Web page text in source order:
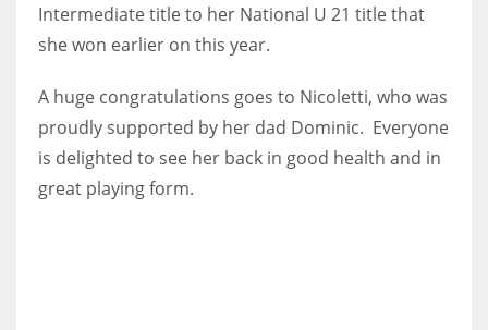
PIT
20
16
Intermediate title to her National U 21 title that
she won earlier on this year.
A huge congratulations goes to Nicoletti, who was
proudly supported by her dad Dominic. Everyone
is delighted to see her back in good health and in
great playing form.